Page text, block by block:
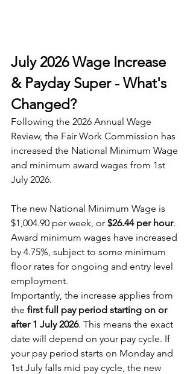
July 2026 Wage Increase
& Payday Super - What's
Changed?
Following the 2026 Annual Wage
Review, the Fair Work Commission has
increased the National Minimum Wage
and minimum award wages from 1st
July 2026.
The new National Minimum Wage is
$1,004.90 per week, or $26.44 per hour.
Award minimum wages have increased
by 4.75%, subject to some minimum
floor rates for ongoing and entry level
employment.
Importantly, the increase applies from
the first full pay period starting on or
after 1 July 2026. This means the exact
date will depend on your pay cycle. If
your pay period starts on Monday and
1st July falls mid pay cycle, the new